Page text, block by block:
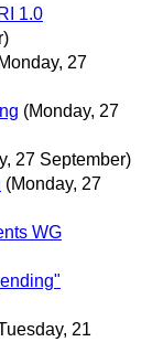
1.0
27
(Monday, 27
27 September)
(Monday, 27
WG
21